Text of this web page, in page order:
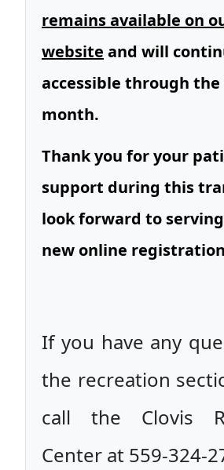
remains available on
website and will
accessible through
month.
Thank you for your
support during this
look forward to
new online
If you have any
the recreation
call the Clovis
Center at 559-324-